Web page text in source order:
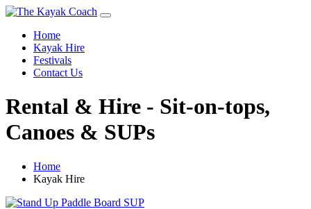
Home
Kayak Hire
Festivals
Contact Us
Rental & Hire - Sit-on-tops,
Canoes & SUPs
Home
Kayak Hire